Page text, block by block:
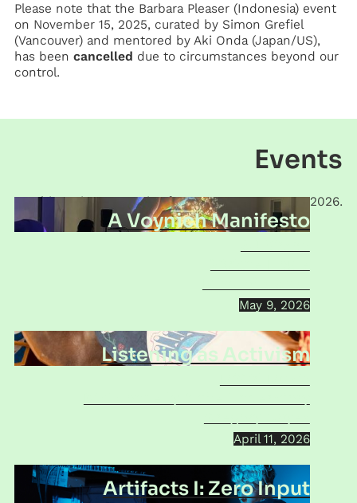
Please note that the Barbara Pleaser (Indonesia) event
on November 15, 2025, curated by Simon Grefiel
(Vancouver) and mentored by Aki Onda (Japan/US),
has been cancelled due to circumstances beyond our
control.
Events
This series was active fromJune 2024toMay 2026.
A Voynich Manifesto
May 9, 2026
Listening as Activism
April 11, 2026
Artifacts I: Zero Input